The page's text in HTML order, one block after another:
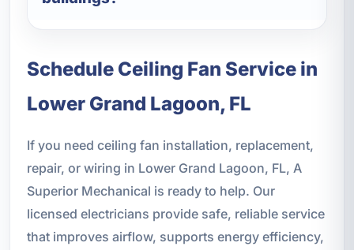
Schedule Ceiling Fan Service in
Lower Grand Lagoon, FL
If you need ceiling fan installation, replacement,
repair, or wiring in Lower Grand Lagoon, FL, A
Superior Mechanical is ready to help. Our
licensed electricians provide safe, reliable service
that improves airflow, supports energy efficiency,